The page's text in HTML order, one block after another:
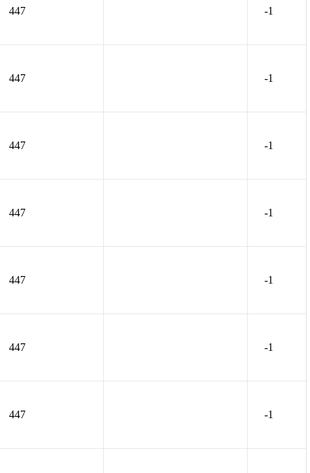
447 -1
447 -1
447 -1
447 -1
447 -1
447 -1
447 -1